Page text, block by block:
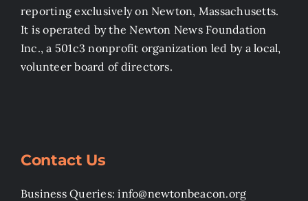
reporting exclusively on Newton, Massachusetts.
It is operated by the Newton News Foundation
Inc., a 501c3 nonprofit organization led by a local,
volunteer board of directors.
Contact Us
Business Queries: info@newtonbeacon.org